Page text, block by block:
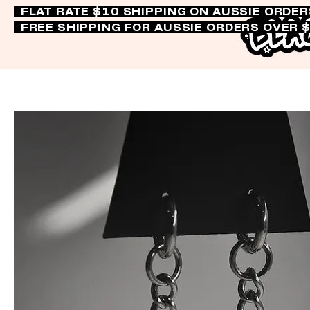
FLAT RATE $10 SHIPPING ON AUSSIE
FREE SHIPPING FOR AUSSIE ORDERS OVER